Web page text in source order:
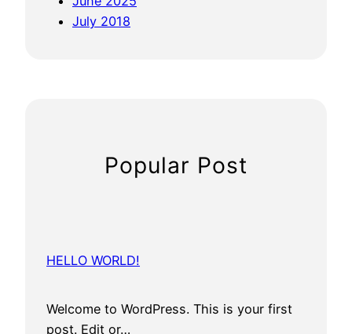
July 2018
Popular Post
HELLO WORLD!
Welcome to WordPress. This is your first
post. Edit or…